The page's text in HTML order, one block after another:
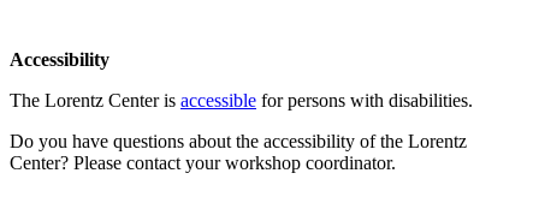
Accessibility
The Lorentz Center is accessible for persons with disabilities.
Do you have questions about the accessibility of the Lorentz
Center? Please contact your workshop coordinator.